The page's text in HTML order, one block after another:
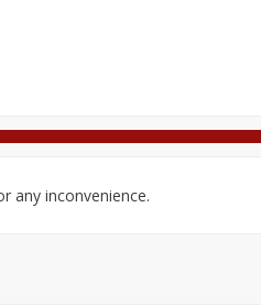
any inconvenience.